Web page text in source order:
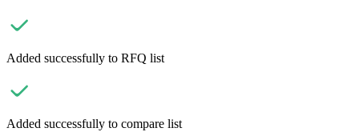
Added successfully to RFQ list
Added successfully to compare list